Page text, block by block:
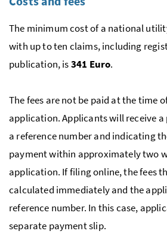
The minimum cost of a national
with up to ten claims, including
publication, is341 Euro.
The fees are not be paid at the time
application. Applicants will receive
a reference number and indicating
payment within approximately two
application. If filing online, the fees
calculated immediately and the
reference number. In this case,
separate payment slip.